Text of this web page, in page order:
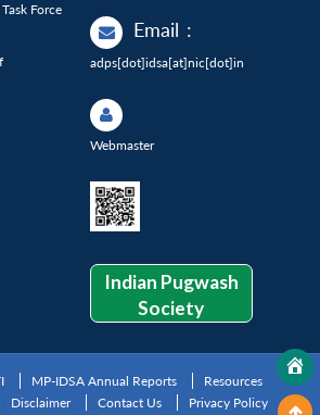
Force
Email :
adps[dot]idsa[at]nic[dot]in
Webmaster
Indian Pugwash
Society
MP-IDSA Annual Reports
Resources
Disclaimer Contact Us Privacy Policy